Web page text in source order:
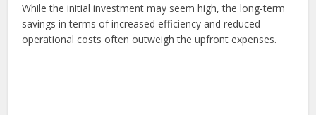
While the initial investment may seem high, the long-term
savings in terms of increased efficiency and reduced
operational costs often outweigh the upfront expenses.